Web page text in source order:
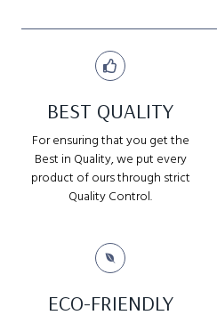
BEST QUALITY
For ensuring that you get the
Best in Quality, we put every
product of ours through strict
Quality Control.
ECO-FRIENDLY